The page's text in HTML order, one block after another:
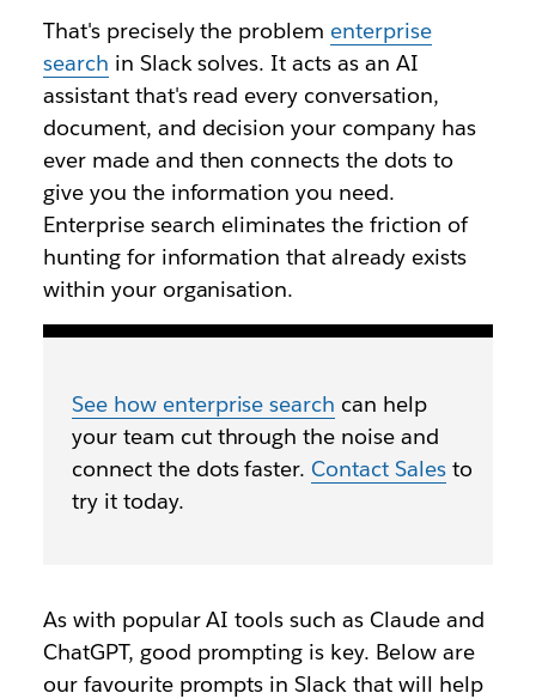
That's precisely the problem enterprise
search in Slack solves. It acts as an AI
assistant that's read every conversation,
document, and decision your company has
ever made and then connects the dots to
give you the information you need.
Enterprise search eliminates the friction of
hunting for information that already exists
within your organisation.
See how enterprise search can help
your team cut through the noise and
connect the dots faster. Contact Sales to
try it today.
As with popular AI tools such as Claude and
ChatGPT, good prompting is key. Below are
our favourite prompts in Slack that will help